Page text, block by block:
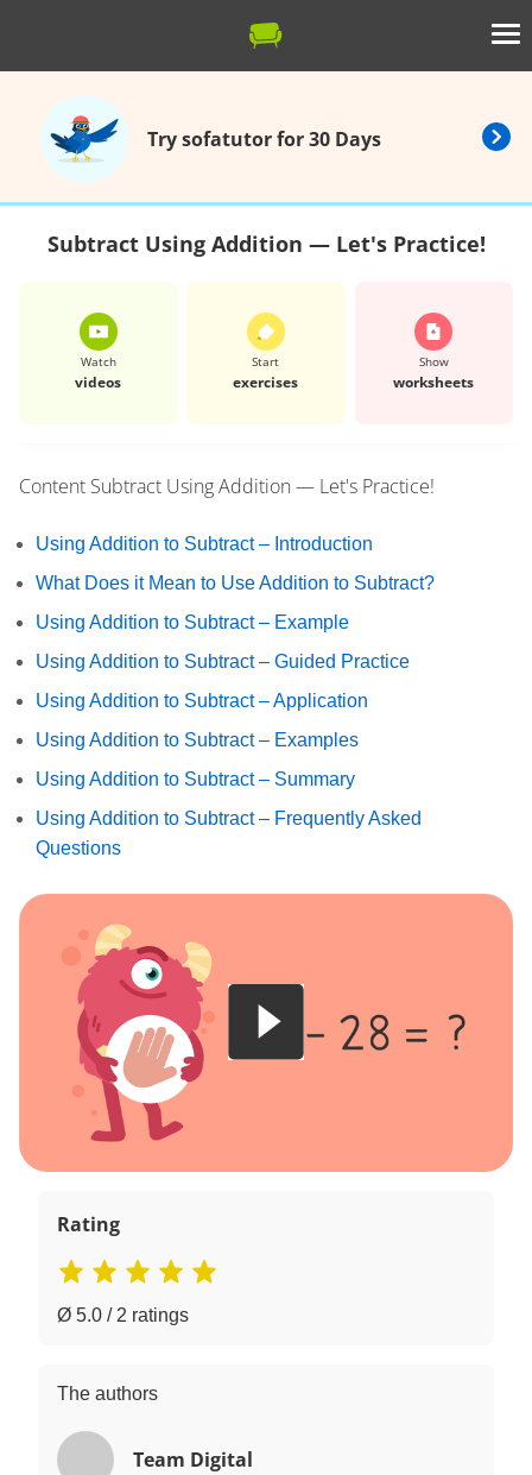
Try sofatutor for 30 Days
Subtract Using Addition — Let's Practice!
Watch
videos
Start
exercises
Show
worksheets
Content Subtract Using Addition — Let's Practice!
Using Addition to Subtract – Introduction
What Does it Mean to Use Addition to Subtract?
Using Addition to Subtract – Example
Using Addition to Subtract – Guided Practice
Using Addition to Subtract – Application
Using Addition to Subtract – Examples
Using Addition to Subtract – Summary
Using Addition to Subtract – Frequently Asked
Questions
Rating
Ø 5.0 / 2 ratings
The authors
Team Digital